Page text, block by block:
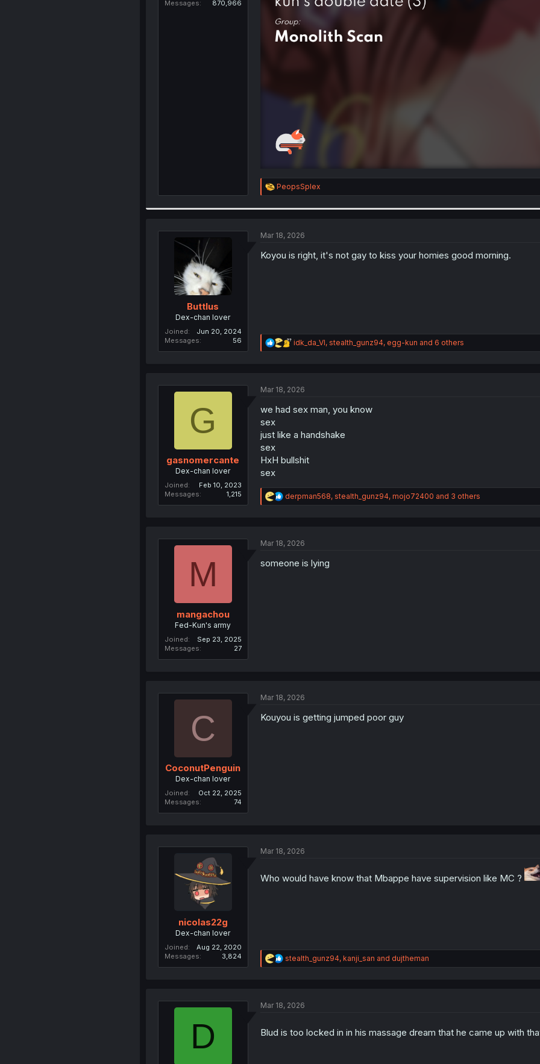
Messages
870,966
R
e
i
n
PeopsSplex
Buttlus
Dex-chan lover
Joined
Jun 20, 2024
Messages
56
Mar 18, 2026
Koyou is right, it's not gay to kiss your homies good morning.
R
e
i
n
idk_da_VI, stealth_gunz94, egg-kun and 6 others
G
gasnomercante
Dex-chan lover
Joined
Feb 10, 2023
Messages
1,215
Mar 18, 2026
we had sex man, you know
sex
just like a handshake
sex
HxH bullshit
sex
R
e
i
n
derpman568, stealth_gunz94, mojo72400 and 3 others
M
mangachou
Fed-Kun's army
Joined
Sep 23, 2025
Messages
27
Mar 18, 2026
someone is lying
C
CoconutPenguin
Dex-chan lover
Joined
Oct 22, 2025
Messages
74
Mar 18, 2026
Kouyou is getting jumped poor guy
nicolas22g
Dex-chan lover
Joined
Aug 22, 2020
Messages
3,824
Mar 18, 2026
Who would have know that Mbappe have supervision like MC ?
R
e
i
s
stealth_gunz94, kanji_san and dujtheman
D
Mar 18, 2026
Blud is too locked in in his massage dream that he came up with